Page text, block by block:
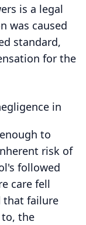
is a legal
was caused
standard,
for the
in
to
risk of
followed
care fell
that failure
the